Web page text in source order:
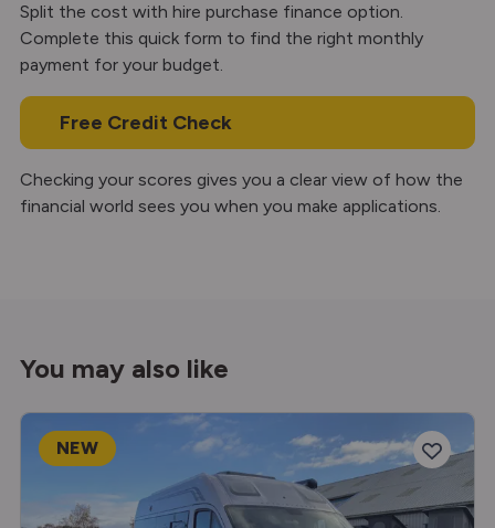
Split the cost with hire purchase finance option.
Complete this quick form to find the right monthly
payment for your budget.
Free Credit Check
Checking your scores gives you a clear view of how the
financial world sees you when you make applications.
You may also like
NEW